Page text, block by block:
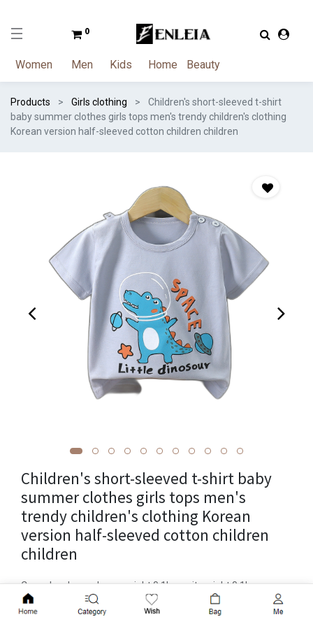
0
Women Men Kids Home Beauty
Products Girls clothing
Children's short-sleeved t-shirt
baby summer clothes girls tops men's trendy children's clothing
Korean version half-sleeved cotton children children
Add to Cart
Children's short-sleeved t-shirt baby
summer clothes girls tops men's
trendy children's clothing Korean
version half-sleeved cotton children
children
Cross-border package weight 0.1kg, unit weight 0.1kg,
product volume 15cm * 1cm * 25cm, brand rainbow childlike